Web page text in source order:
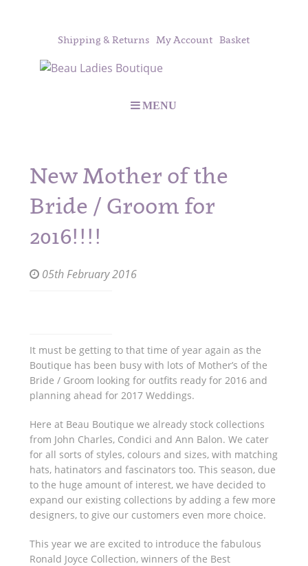
Shipping & Returns My Account Basket
MENU
New Mother of the
Bride / Groom for
2016!!!!
05th February 2016
It must be getting to that time of year again as the
Boutique has been busy with lots of Mother’s of the
Bride / Groom looking for outfits ready for 2016 and
planning ahead for 2017 Weddings.
Here at Beau Boutique we already stock collections
from John Charles, Condici and Ann Balon. We cater
for all sorts of styles, colours and sizes, with matching
hats, hatinators and fascinators too. This season, due
to the huge amount of interest, we have decided to
expand our existing collections by adding a few more
designers, to give our customers even more choice.
This year we are excited to introduce the fabulous
Ronald Joyce Collection, winners of the Best